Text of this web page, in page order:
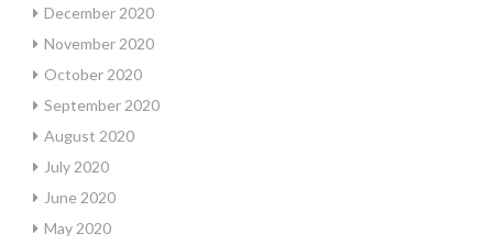
December 2020
November 2020
October 2020
September 2020
August 2020
July 2020
June 2020
May 2020